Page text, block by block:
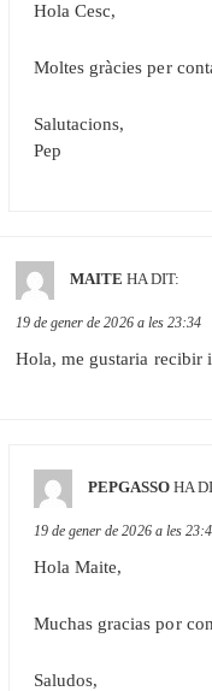
Hola Cesc,
Moltes gràcies per
Salutacions,
Pep
MAITE HA DIT:
19 de gener de 2026 a les 23:34
Hola, me gustaria recibir
PEPGASSO HA
19 de gener de 2026 a les
Hola Maite,
Muchas gracias por
Saludos,